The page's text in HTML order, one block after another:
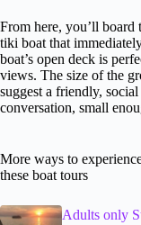
From here, you’ll board
tiki boat that
boat’s open deck is
views. The size of the
suggest a friendly,
conversation, small
More ways to
these boat tours
Adults only